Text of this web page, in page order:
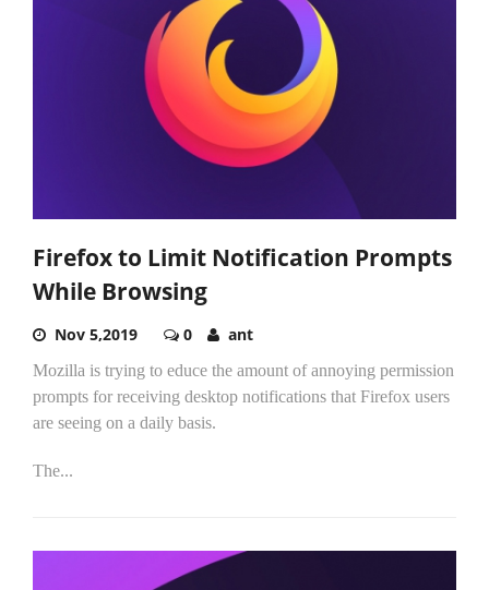
Firefox to Limit Notification Prompts
While Browsing
Nov 5,2019 0 ant
Mozilla is trying to educe the amount of annoying permission
prompts for receiving desktop notifications that Firefox users
are seeing on a daily basis.
The...